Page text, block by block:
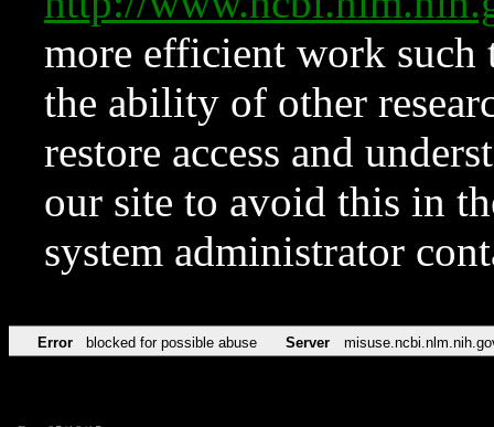
more efficient work such
the ability of other
restore access and
our site to avoid this in
system administrator
Error blocked for possible abuse Server